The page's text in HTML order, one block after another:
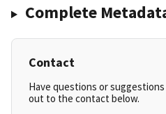
Complete
Contact
Have questions or
out to the contact below.